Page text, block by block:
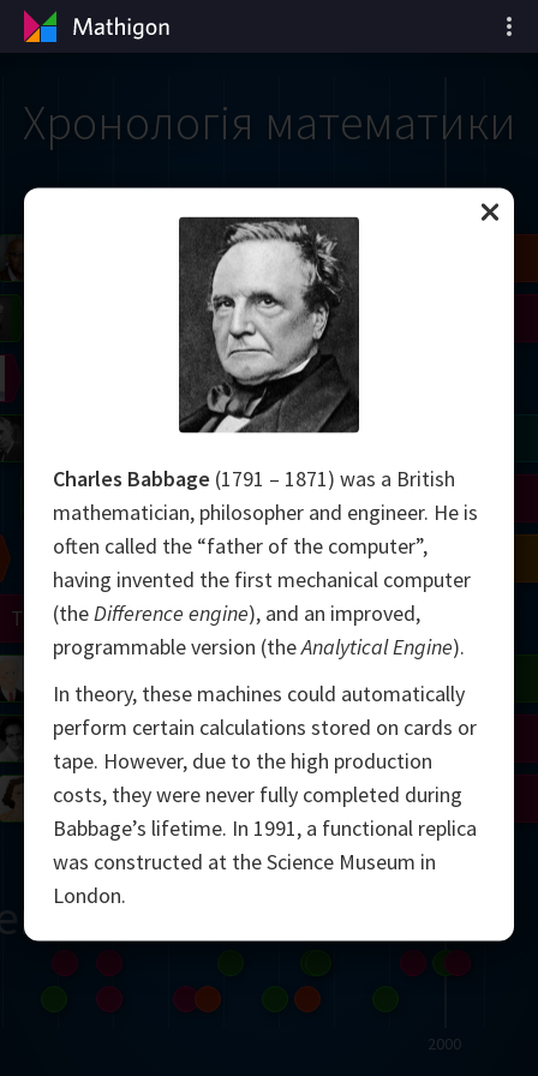
Хронологія математики
2000
Viazovska
Mirzakhani
Perelman
Zhang
Daubechies
Bourgain
Wiles
Shamir
Yau
Thurston
Uhlenbeck
Conway
Langlands
Cohen
Appel
Grothendieck
Mandelbrot
Wilkins
Robinson
Johnson
Erdős
Turing
Chern
Charles Babbage (1791 – 1871) was a British
mathematician, philosopher and engineer. He is
often called the “father of the computer”,
having invented the first mechanical computer
(theDifference engine), and an improved,
programmable version (theAnalytical Engine).
In theory, these machines could automatically
perform certain calculations stored on cards or
tape. However, due to the high production
costs, they were never fully completed during
Babbage’s lifetime. In 1991, a functional replica
was constructed at the Science Museum in
London.